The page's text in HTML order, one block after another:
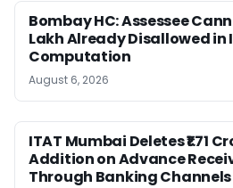
Bombay HC: Assessee
Lakh Already Disallowed in
Computation
August 6, 2026
ITAT Mumbai Deletes ₹1.71
Addition on Advance
Through Banking Channels